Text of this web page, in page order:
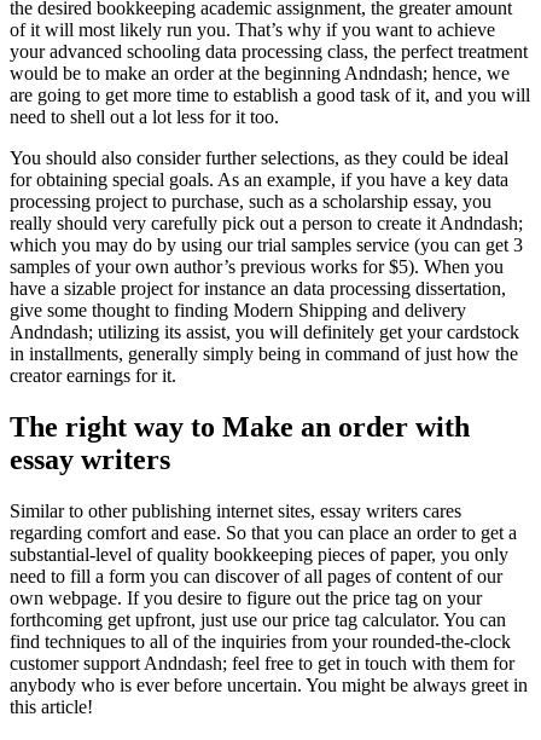
the desired bookkeeping academic assignment, the greater amount
of it will most likely run you. That’s why if you want to achieve
your advanced schooling data processing class, the perfect treatment
would be to make an order at the beginning Andndash; hence, we
are going to get more time to establish a good task of it, and you will
need to shell out a lot less for it too.
You should also consider further selections, as they could be ideal
for obtaining special goals. As an example, if you have a key data
processing project to purchase, such as a scholarship essay, you
really should very carefully pick out a person to create it Andndash;
which you may do by using our trial samples service (you can get 3
samples of your own author’s previous works for $5). When you
have a sizable project for instance an data processing dissertation,
give some thought to finding Modern Shipping and delivery
Andndash; utilizing its assist, you will definitely get your cardstock
in installments, generally simply being in command of just how the
creator earnings for it.
The right way to Make an order with
essay writers
Similar to other publishing internet sites, essay writers cares
regarding comfort and ease. So that you can place an order to get a
substantial-level of quality bookkeeping pieces of paper, you only
need to fill a form you can discover of all pages of content of our
own webpage. If you desire to figure out the price tag on your
forthcoming get upfront, just use our price tag calculator. You can
find techniques to all of the inquiries from your rounded-the-clock
customer support Andndash; feel free to get in touch with them for
anybody who is ever before uncertain. You might be always greet in
this article!